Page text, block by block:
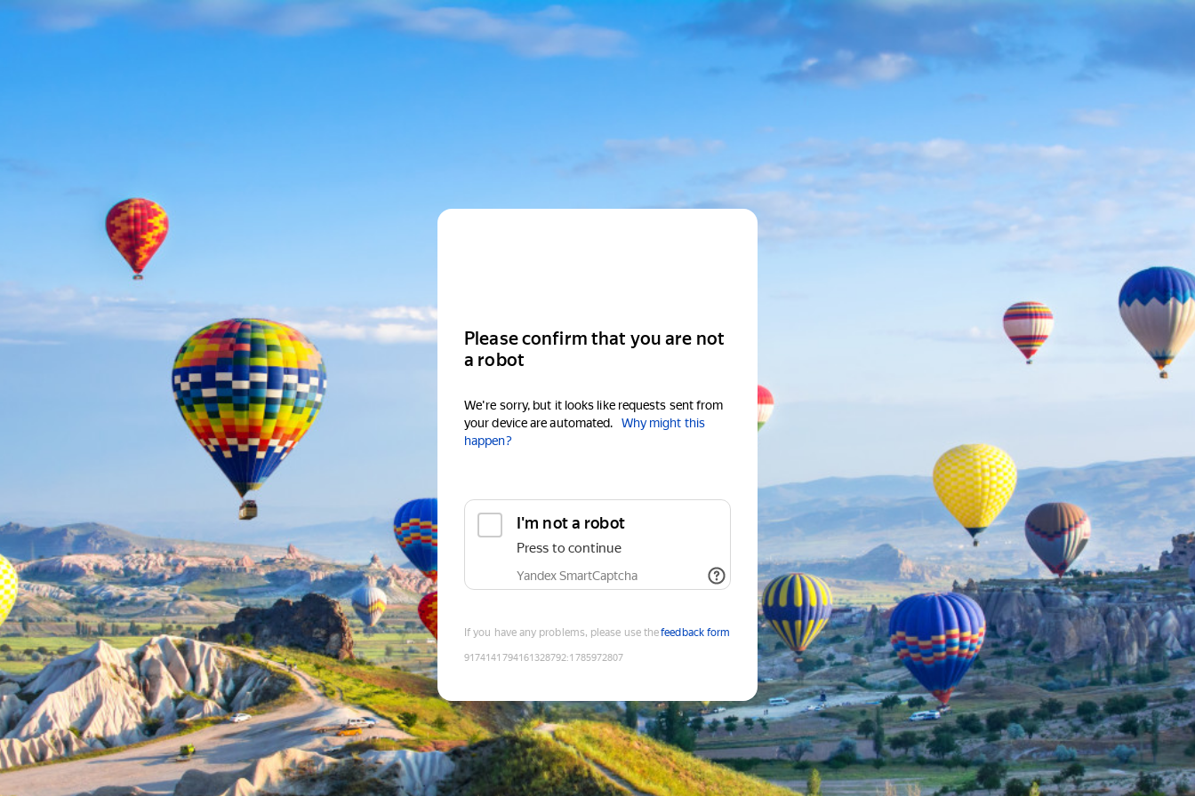
Please confirm that you are not
a robot
We're sorry, but it looks like requests sent from
your device are automated.
Why might this
happen?
I'm not a robot
Press to continue
Yandex SmartCaptcha
If you have any problems, please use thefeedback form
9174141794161328792:1785972807